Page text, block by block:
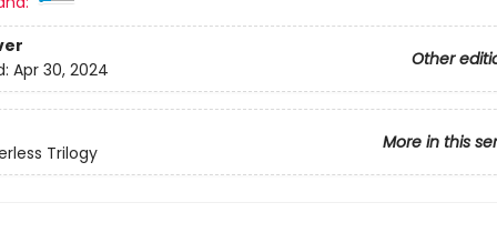
Other
Apr 30, 2024
More in this
Trilogy